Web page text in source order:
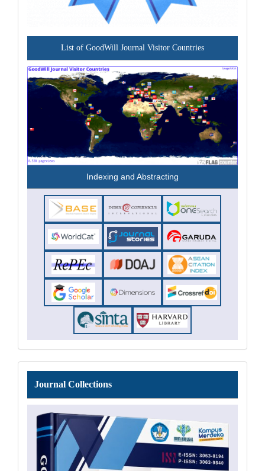
List of GoodWill Journal Visitor Countries
Indexing and Abstracting
Journal
Collections
Journal Collections